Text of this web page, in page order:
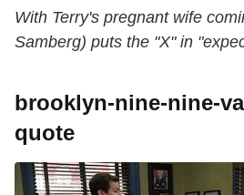
With Terry's pregnant wife
Samberg) puts the "X" in
brooklyn-nine-nine-
quote